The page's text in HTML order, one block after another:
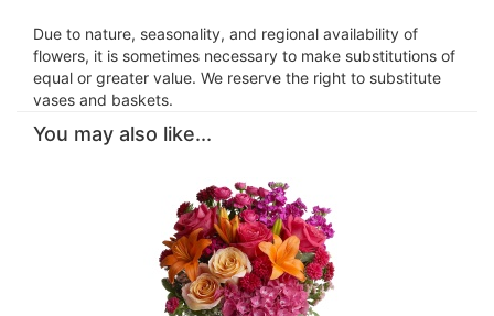
Due to nature, seasonality, and regional availability of
flowers, it is sometimes necessary to make substitutions of
equal or greater value. We reserve the right to substitute
vases and baskets.
You may also like...